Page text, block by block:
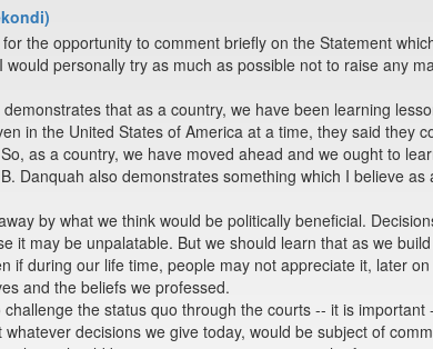
the opportunity to comment briefly on the Statement
personally try as much as possible not to raise any
that as a country, we have been learning
in the United States of America at a time, they said they
as a country, we have moved ahead and we ought to
Danquah also demonstrates something which I believe
by what we think would be politically beneficial.
it may be unpalatable. But we should learn that as we
if during our life time, people may not appreciate it, later
and the beliefs we professed.
the status quo through the courts -- it is
decisions we give today, would be subject of